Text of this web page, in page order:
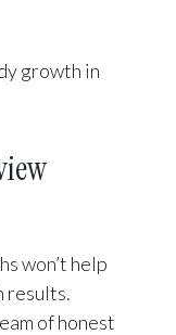
growth in
won’t help
results.
of honest